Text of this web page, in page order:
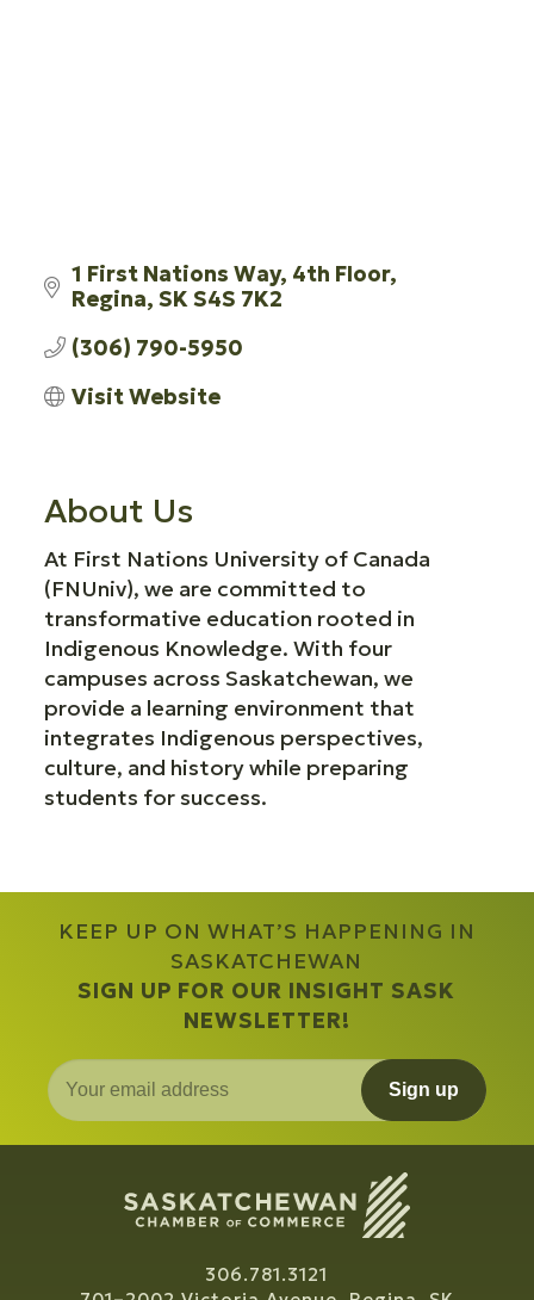
1 First Nations Way 4th Floor
Regina SKS4S 7K2
(306) 790-5950
Visit Website
About Us
At First Nations University of Canada
(FNUniv), we are committed to
transformative education rooted in
Indigenous Knowledge. With four
campuses across Saskatchewan, we
provide a learning environment that
integrates Indigenous perspectives,
culture, and history while preparing
students for success.
KEEP UP ON WHAT’S HAPPENING IN
SASKATCHEWAN
SIGN UP FOR OUR INSIGHT SASK
NEWSLETTER!
Sign up
306.781.3121